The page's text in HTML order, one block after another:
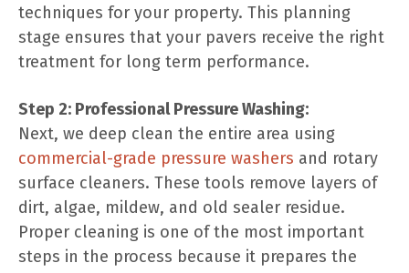
techniques for your property. This planning
stage ensures that your pavers receive the right
treatment for long term performance.
Step 2: Professional Pressure Washing:
Next, we deep clean the entire area using
commercial-grade pressure washers and rotary
surface cleaners. These tools remove layers of
dirt, algae, mildew, and old sealer residue.
Proper cleaning is one of the most important
steps in the process because it prepares the